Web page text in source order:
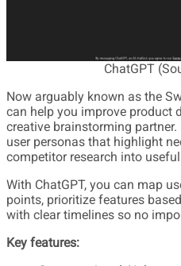
ChatGPT
Now arguably known as the
can help you improve product
creative brainstorming
user personas that highlight
competitor research into
With ChatGPT, you can map
points, prioritize features
with clear timelines so no
Key features: